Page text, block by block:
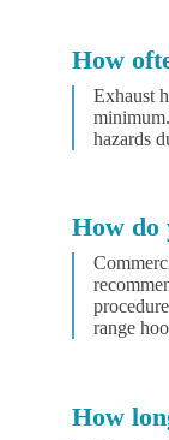
How
Exhaust
hazards
How do
range
How